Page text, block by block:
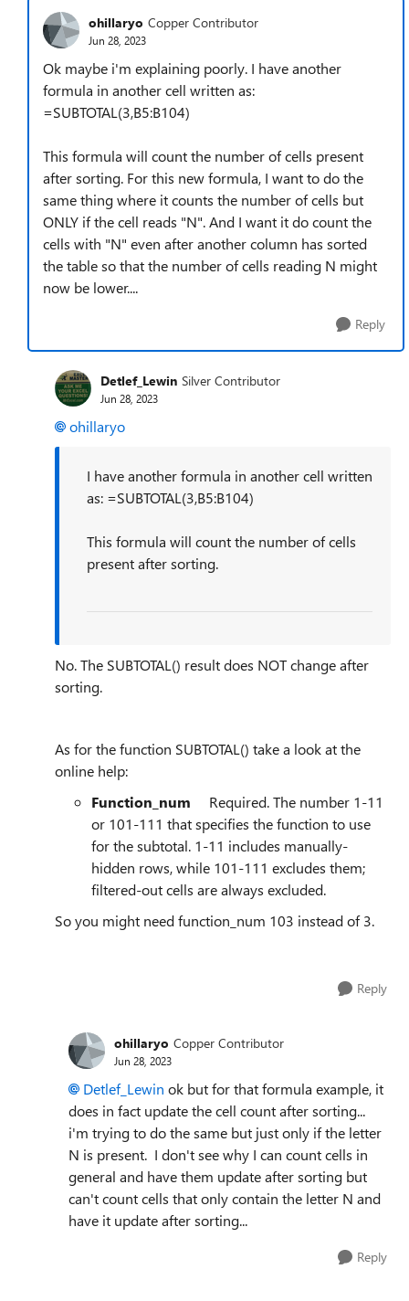
ohillaryo Copper Contributor
Jun 28, 2023
Ok maybe i'm explaining poorly. I have another
formula in another cell written as:
=SUBTOTAL(3,B5:B104)
This formula will count the number of cells present
after sorting. For this new formula, I want to do the
same thing where it counts the number of cells but
ONLY if the cell reads "N". And I want it do count the
cells with "N" even after another column has sorted
the table so that the number of cells reading N might
now be lower....
Reply
Detlef_Lewin Silver Contributor
Jun 28, 2023
ohillaryo
I have another formula in another cell written
as: =SUBTOTAL(3,B5:B104)
This formula will count the number of cells
present after sorting.
No. The SUBTOTAL() result does NOT change after
sorting.
As for the function SUBTOTAL() take a look at the
online help:
Function_num Required. The number 1-11
or 101-111 that specifies the function to use
for the subtotal. 1-11 includes manually-
hidden rows, while 101-111 excludes them;
filtered-out cells are always excluded.
So you might need function_num 103 instead of 3.
Reply
ohillaryo Copper Contributor
Jun 28, 2023
Detlef_Lewin ok but for that formula example, it
does in fact update the cell count after sorting...
i'm trying to do the same but just only if the letter
N is present. I don't see why I can count cells in
general and have them update after sorting but
can't count cells that only contain the letter N and
have it update after sorting...
Reply